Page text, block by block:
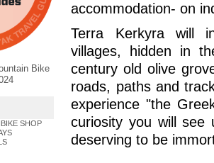
SHOP
accommodation- on
Terra Kerkyra will
villages, hidden in
century old olive
roads, paths and
experience "the
curiosity you will see
deserving to be